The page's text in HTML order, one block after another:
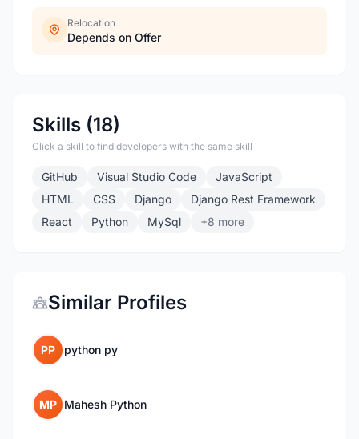
Relocation
Depends on Offer
Skills (18)
Click a skill to find developers with the same skill
GitHub Visual Studio Code
JavaScript
HTML
CSS Django
Django Rest Framework
React
Python MySql +8 more
Similar Profiles
PP python py
MP Mahesh Python